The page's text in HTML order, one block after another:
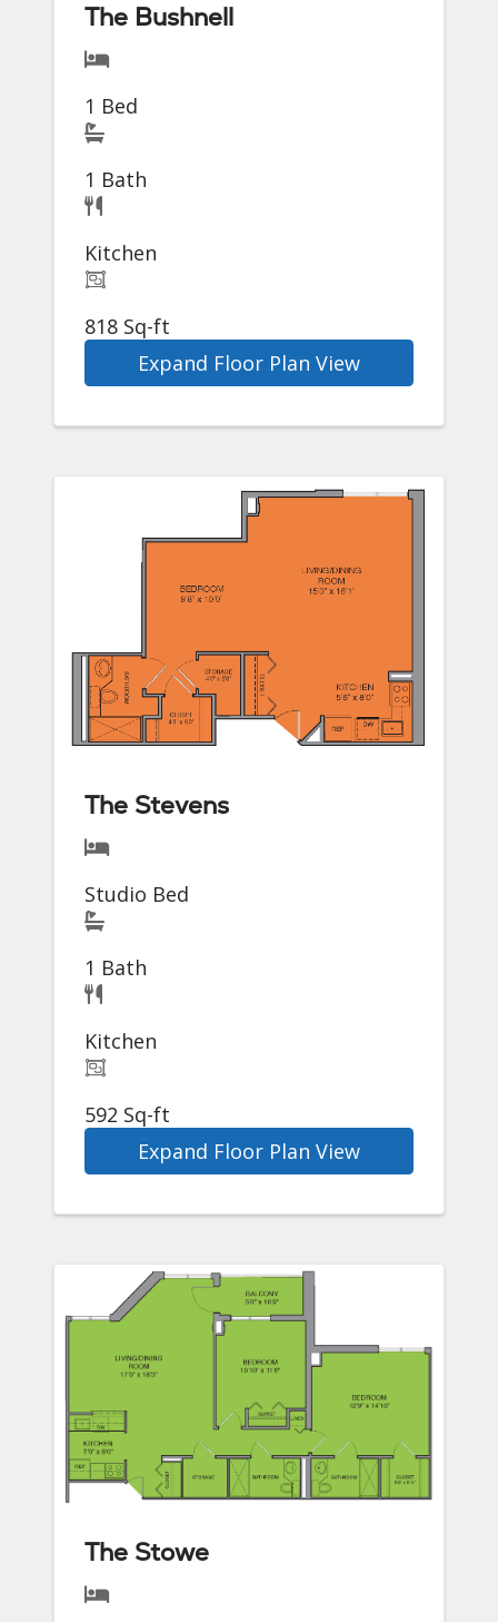
The Bushnell
1 Bed
1 Bath
Kitchen
818 Sq-ft
Expand Floor Plan View
The Stevens
Studio Bed
1 Bath
Kitchen
592 Sq-ft
Expand Floor Plan View
The Stowe